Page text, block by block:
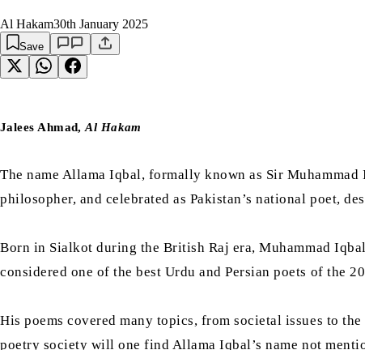
Al Hakam30th January 2025
Save
Jalees Ahmad,Al Hakam
The name Allama Iqbal, formally known as Sir
philosopher, and celebrated as Pakistan’s national poet,
Born in Sialkot during the British Raj era, Muhammad
considered one of the best Urdu and Persian poets of the
His poems covered many topics, from societal issues to
poetry society will one find Allama Iqbal’s name not